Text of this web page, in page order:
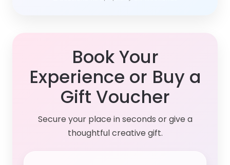
Book Your
Experience or Buy a
Gift Voucher
Secure your place in seconds or give a
thoughtful creative gift.